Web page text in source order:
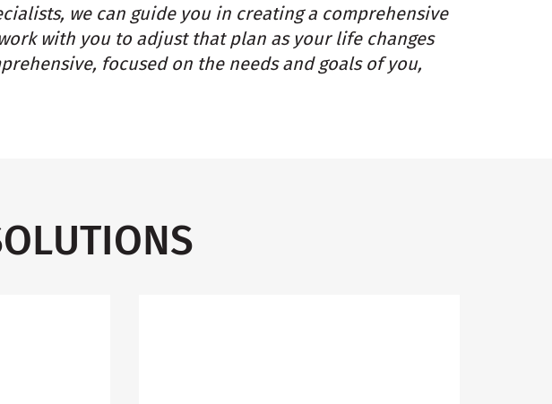
we can guide you in creating a comprehensive
with you to adjust that plan as your life changes
focused on the needs and goals of you,